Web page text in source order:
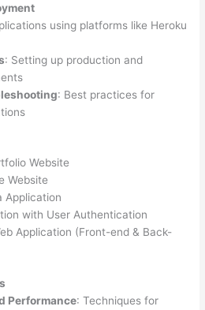
using platforms like Heroku
: Setting up production and
: Best practices for
Website
Website
Application
with User Authentication
Application (Front-end & Back-
Performance: Techniques for